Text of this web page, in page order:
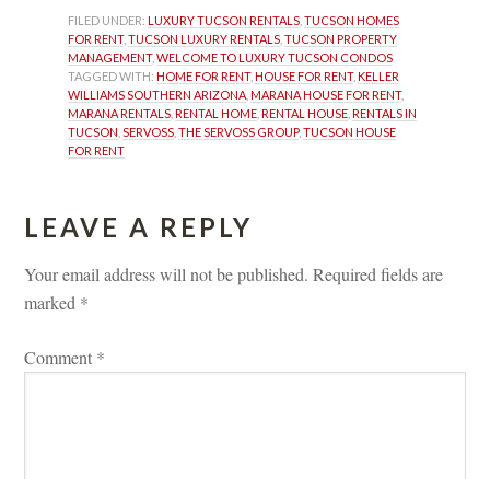
FILED UNDER: LUXURY TUCSON RENTALS , TUCSON HOMES
FOR RENT, TUCSON LUXURY RENTALS , TUCSON PROPERTY
MANAGEMENT, WELCOME TO LUXURY TUCSON CONDOS
TAGGED WITH: HOME FOR RENT, HOUSE FOR RENT, KELLER
WILLIAMS SOUTHERN ARIZONA , MARANA HOUSE FOR RENT,
MARANA RENTALS , RENTAL HOME , RENTAL HOUSE , RENTALS IN
TUCSON , SERVOSS , THE SERVOSS GROUP, TUCSON HOUSE
FOR RENT
LEAVE A REPLY
Your email address will not be published. Required fields are
marked *
Comment *